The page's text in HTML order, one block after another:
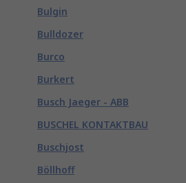
Bulgin
Bulldozer
Burco
Burkert
Busch Jaeger - ABB
BUSCHEL KONTAKTBAU
Buschjost
Böllhoff